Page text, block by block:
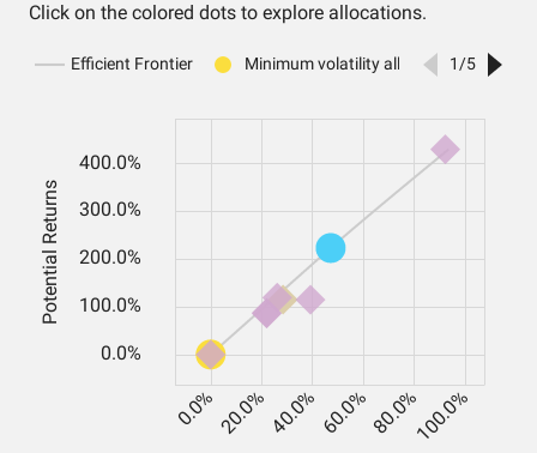
Click on the colored dots to explore allocations.